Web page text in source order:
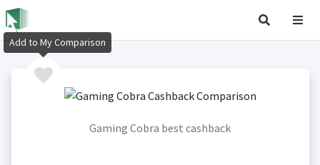
Gaming Cobra best cashback
Add to My Comparison